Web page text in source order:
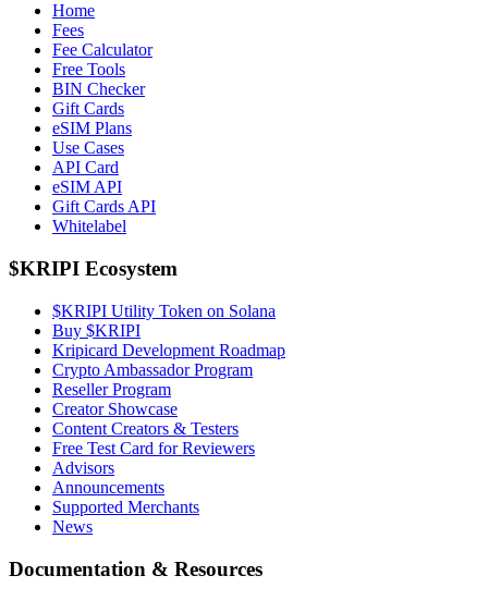
Home
Fees
Fee Calculator
Free Tools
BIN Checker
Gift Cards
eSIM Plans
Use Cases
API Card
eSIM API
Gift Cards API
Whitelabel
$KRIPI Ecosystem
$KRIPI Utility Token on Solana
Buy $KRIPI
Kripicard Development Roadmap
Crypto Ambassador Program
Reseller Program
Creator Showcase
Content Creators & Testers
Free Test Card for Reviewers
Advisors
Announcements
Supported Merchants
News
Documentation & Resources